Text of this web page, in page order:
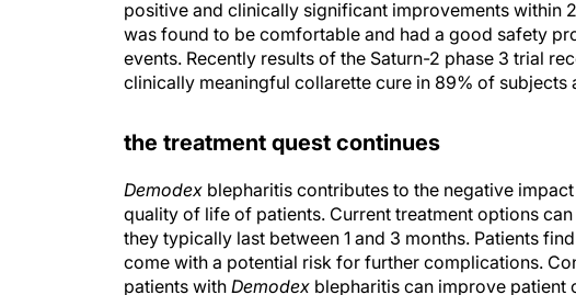
was found to be comfortable and had a good safety
events. Recently results of the Saturn-2 phase 3 trial
clinically meaningful collarette cure in 89% of subjects
quality of life of patients. Current treatment options
they typically last between 1 and 3 months. Patients
come with a potential risk for further complications.
patients withDemodexblepharitis can improve patient